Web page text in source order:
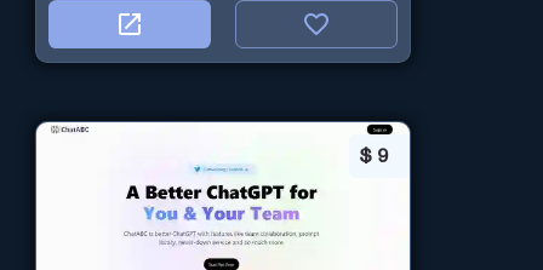
$ 9